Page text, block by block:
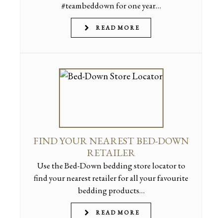
#teambeddown for one year…
READ MORE
FIND YOUR NEAREST BED-DOWN
RETAILER
Use the Bed-Down bedding store locator to
find your nearest retailer for all your favourite
bedding products…
READ MORE